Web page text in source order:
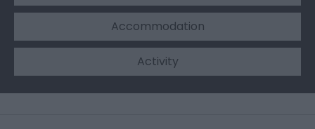
Accommodation
Activity